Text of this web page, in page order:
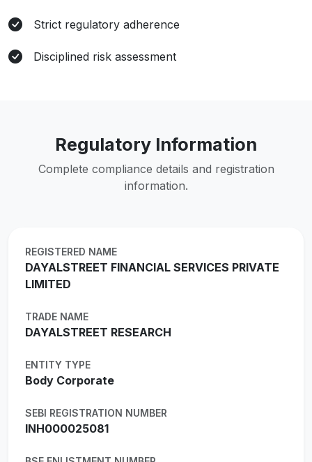
Strict regulatory adherence
Disciplined risk assessment
Regulatory Information
Complete compliance details and registration
information.
REGISTERED NAME
DAYALSTREET FINANCIAL SERVICES PRIVATE
LIMITED
TRADE NAME
DAYALSTREET RESEARCH
ENTITY TYPE
Body Corporate
SEBI REGISTRATION NUMBER
INH000025081